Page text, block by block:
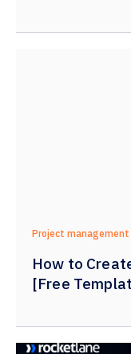
Project management
How to
[Free